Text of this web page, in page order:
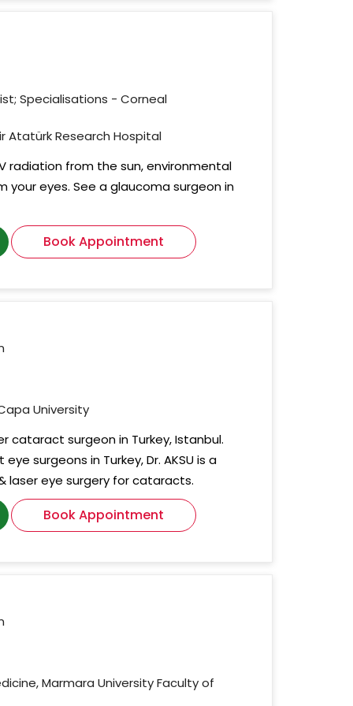
Specialisations - Corneal
Atatürk Research Hospital
radiation from the sun, environmental
your eyes. See a glaucoma surgeon in
Book Appointment
University
cataract surgeon in Turkey, Istanbul.
surgeons in Turkey, Dr. AKSU is a
laser eye surgery for cataracts.
Book Appointment
Marmara University Faculty of